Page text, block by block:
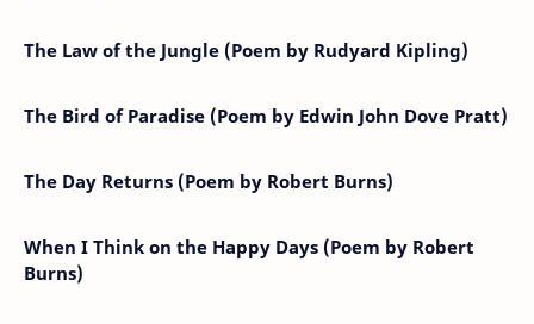
The Law of the Jungle (Poem by Rudyard Kipling)
The Bird of Paradise (Poem by Edwin John Dove Pratt)
The Day Returns (Poem by Robert Burns)
When I Think on the Happy Days (Poem by Robert
Burns)